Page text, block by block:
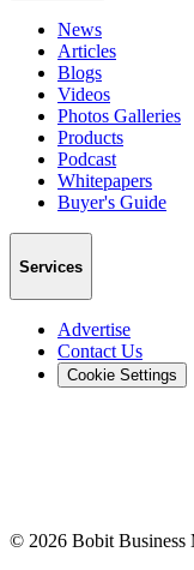
News
Articles
Blogs
Videos
Photos Galleries
Products
Podcast
Whitepapers
Buyer's Guide
Services
Advertise
Contact Us
Cookie Settings
© 2026 Bobit Business